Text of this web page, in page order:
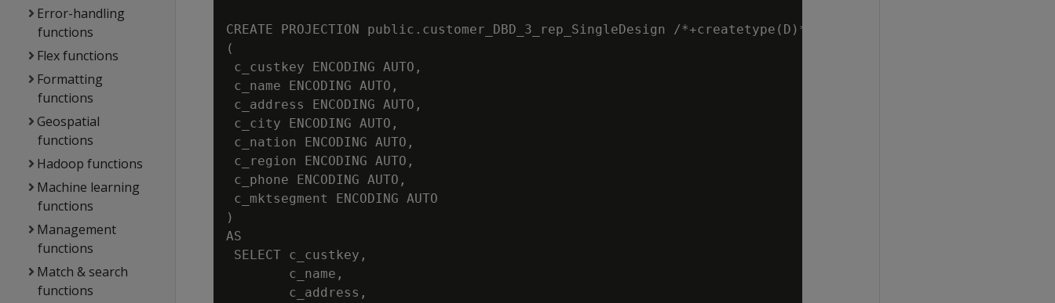
Error-handling
functions
Flex functions
Formatting
functions
Geospatial
functions
Hadoop functions
Machine learning
functions
Management
functions
Match & search
functions
CREATE PROJECTION public.customer_DBD_3_rep_SingleDesign /*+createtype(D)*/
(
c_custkey ENCODING AUTO,
c_name ENCODING AUTO,
c_address ENCODING AUTO,
c_city ENCODING AUTO,
c_nation ENCODING AUTO,
c_region ENCODING AUTO,
c_phone ENCODING AUTO,
c_mktsegment ENCODING AUTO
)
AS
SELECT c_custkey,
        c_name,
        c_address,